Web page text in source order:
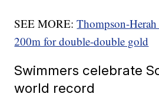
SEE MORE:Thompson-
200m for double-double gold
Swimmers celebrate
world record